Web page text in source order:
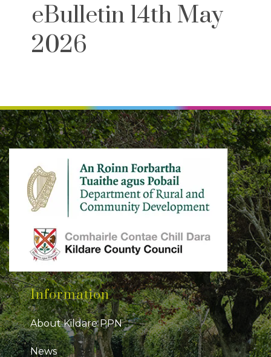
eBulletin 14th May
2026
Information
About Kildare PPN
News